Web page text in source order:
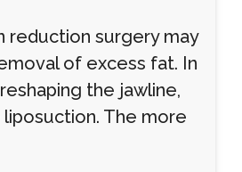
reduction surgery may
of excess fat. In
the jawline,
The more